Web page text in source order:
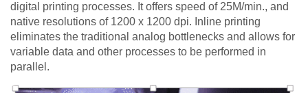
digital printing processes. It offers speed of 25M/min., and
native resolutions of 1200 x 1200 dpi. Inline printing
eliminates the traditional analog bottlenecks and allows for
variable data and other processes to be performed in
parallel.